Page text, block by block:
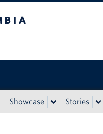
Showcase Stories